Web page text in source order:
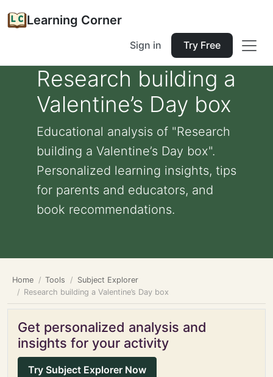
Learning Corner
Sign in Try Free
Research building a
Valentine’s Day box
Educational analysis of "Research
building a Valentine’s Day box".
Personalized learning insights, tips
for parents and educators, and
book recommendations.
Home Tools
Subject Explorer
Research building a Valentine’s Day box
Get personalized analysis and
insights for your activity
Try Subject Explorer Now